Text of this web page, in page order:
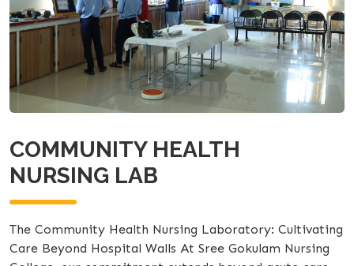
COMMUNITY HEALTH
NURSING LAB
The Community Health Nursing Laboratory: Cultivating
Care Beyond Hospital Walls At Sree Gokulam Nursing